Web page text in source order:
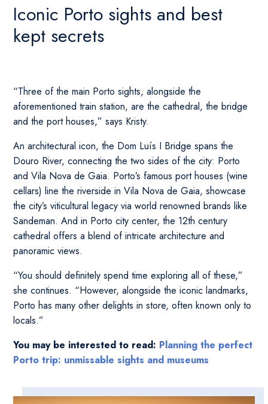
Iconic Porto sights and best
kept secrets
“Three of the main Porto sights, alongside the
aforementioned train station, are the cathedral, the bridge
and the port houses,” says Kristy.
An architectural icon, the Dom Luís I Bridge spans the
Douro River, connecting the two sides of the city: Porto
and Vila Nova de Gaia. Porto’s famous port houses (wine
cellars) line the riverside in Vila Nova de Gaia, showcase
the city’s viticultural legacy via world renowned brands like
Sandeman. And in Porto city center, the 12th century
cathedral offers a blend of intricate architecture and
panoramic views.
“You should definitely spend time exploring all of these,”
she continues. “However, alongside the iconic landmarks,
Porto has many other delights in store, often known only to
locals.”
You may be interested to read: Planning the perfect
Porto trip: unmissable sights and museums